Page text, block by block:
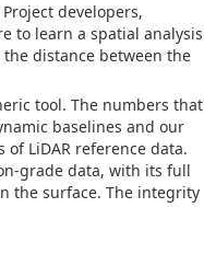
developers,
to learn a spatial analysis
distance between the
tool. The numbers that
baselines and our
LiDAR reference data.
grade data, with its full
the surface. The integrity